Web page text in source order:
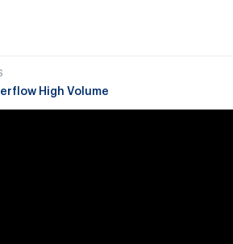
High Volume